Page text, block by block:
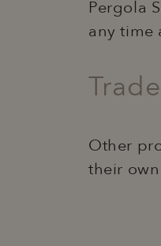
Pergola
any time
Other
their